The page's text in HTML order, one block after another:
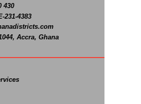
430
231-4383
Accra, Ghana